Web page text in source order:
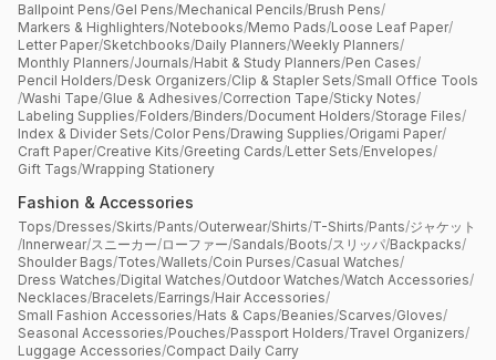
Ballpoint Pens/Gel Pens/Mechanical Pencils/Brush Pens/
Markers & Highlighters/Notebooks/Memo Pads/Loose Leaf Paper/
Letter Paper/Sketchbooks/Daily Planners/Weekly Planners/
Monthly Planners/Journals/Habit & Study Planners/Pen Cases/
Pencil Holders/Desk Organizers/Clip & Stapler Sets/Small Office Tools
/Washi Tape/Glue & Adhesives/Correction Tape/Sticky Notes/
Labeling Supplies/Folders/Binders/Document Holders/Storage Files/
Index & Divider Sets/Color Pens/Drawing Supplies/Origami Paper/
Craft Paper/Creative Kits/Greeting Cards/Letter Sets/Envelopes/
Gift Tags/Wrapping Stationery
Fashion & Accessories
Tops/Dresses/Skirts/Pants/Outerwear/Shirts/T-Shirts/Pants/ジャケット
/Innerwear/スニーカー/ローファー/Sandals/Boots/スリッパ/Backpacks/
Shoulder Bags/Totes/Wallets/Coin Purses/Casual Watches/
Dress Watches/Digital Watches/Outdoor Watches/Watch Accessories/
Necklaces/Bracelets/Earrings/Hair Accessories/
Small Fashion Accessories/Hats & Caps/Beanies/Scarves/Gloves/
Seasonal Accessories/Pouches/Passport Holders/Travel Organizers/
Luggage Accessories/Compact Daily Carry